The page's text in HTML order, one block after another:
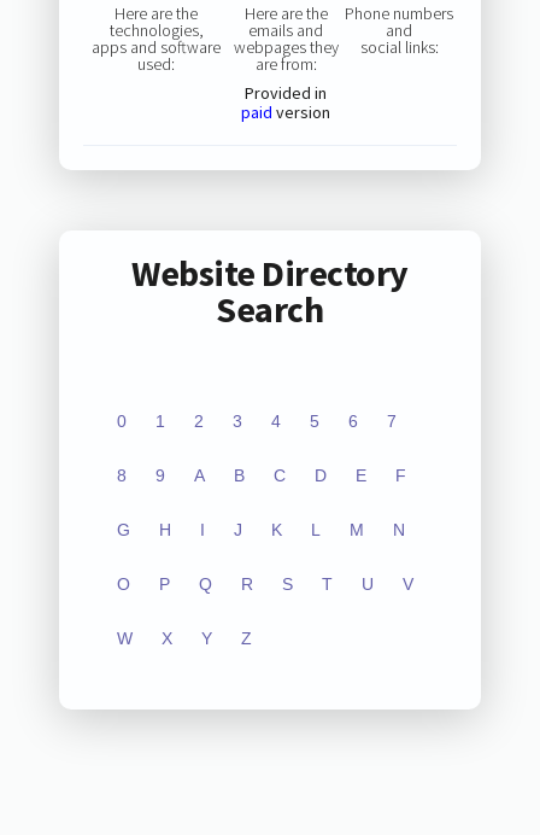
Here are the
technologies,
apps and software
used:
Here are the
emails and
webpages they
are from:
Provided in
paid version
Phone numbers
and
social links:
Website Directory
Search
0 1 2 3 4 5 6 7
8 9 A B C D E F
G H I J K L M N
O P Q R S T U V
W X Y Z